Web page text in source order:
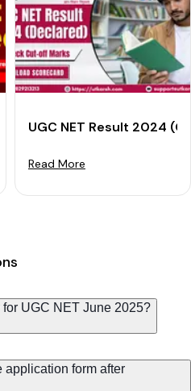
Check Cut-off
UGC NET Result 2024
Read More
UGC NET June 2025?
application form after